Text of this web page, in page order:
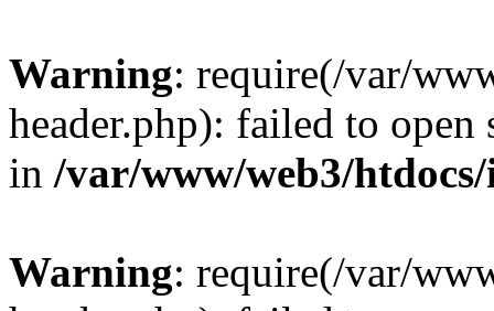
Warning: require(/var/
header.php): failed to
in /var/www/web3/
Warning: require(/var/